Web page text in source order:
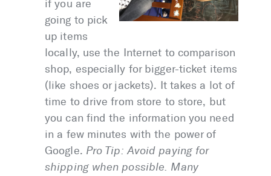
if you are
going to pick
up items
locally, use the Internet to comparison
shop, especially for bigger-ticket items
(like shoes or jackets). It takes a lot of
time to drive from store to store, but
you can find the information you need
in a few minutes with the power of
Google. Pro Tip: Avoid paying for
shipping when possible. Many